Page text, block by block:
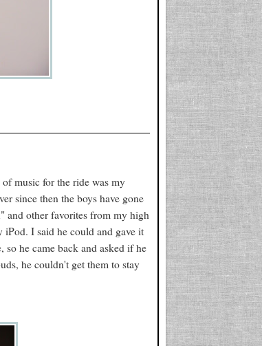
music for the ride was my
since then the boys have gone
and other favorites from my high
iPod. I said he could and gave it
he came back and asked if he
he couldn't get them to stay